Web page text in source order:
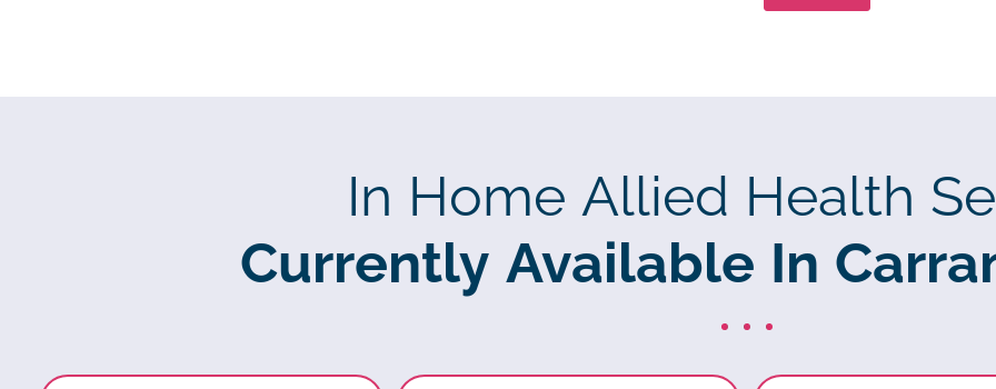
In Home Allied Health
Currently Available In